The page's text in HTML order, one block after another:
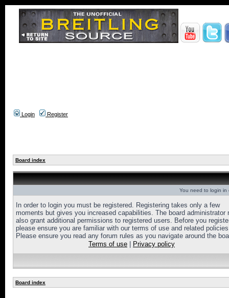
Login Register
Board index
You need to login in
In order to login you must be registered. Registering takes only a few
moments but gives you increased capabilities. The board administrator
also grant additional permissions to registered users. Before you
please ensure you are familiar with our terms of use and related
Please ensure you read any forum rules as you navigate around the
Terms of use
Privacy policy
Board index